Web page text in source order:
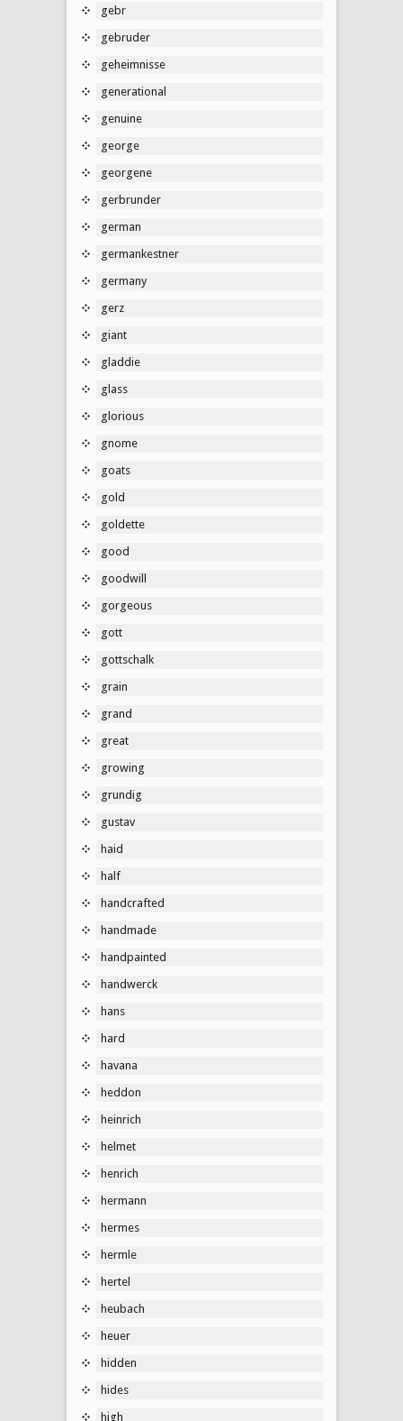
gebr
gebruder
geheimnisse
generational
genuine
george
georgene
gerbrunder
german
germankestner
germany
gerz
giant
gladdie
glass
glorious
gnome
goats
gold
goldette
good
goodwill
gorgeous
gott
gottschalk
grain
grand
great
growing
grundig
gustav
haid
half
handcrafted
handmade
handpainted
handwerck
hans
hard
havana
heddon
heinrich
helmet
henrich
hermann
hermes
hermle
hertel
heubach
heuer
hidden
hides
high